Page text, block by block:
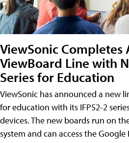
ViewSonic Completes
ViewBoard Line with
Series for Education
ViewSonic has announced a new
for education with its IFP52-2
devices. The new boards run on
system and can access the Google